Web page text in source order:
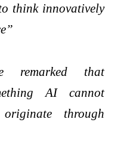
think innovatively
remarked that
AI cannot
through